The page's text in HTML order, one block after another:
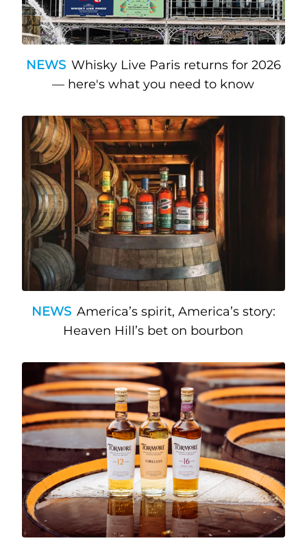
NEWS Whisky Live Paris returns for 2026
— here's what you need to know
NEWS America’s spirit, America’s story:
Heaven Hill’s bet on bourbon